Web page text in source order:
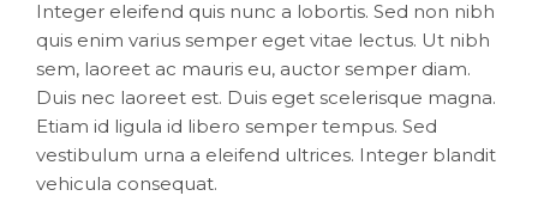
Integer eleifend quis nunc a lobortis. Sed non nibh
quis enim varius semper eget vitae lectus. Ut nibh
sem, laoreet ac mauris eu, auctor semper diam.
Duis nec laoreet est. Duis eget scelerisque magna.
Etiam id ligula id libero semper tempus. Sed
vestibulum urna a eleifend ultrices. Integer blandit
vehicula consequat.